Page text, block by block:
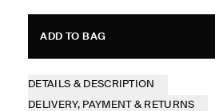
ADD TO BAG
DETAILS & DESCRIPTION
DELIVERY, PAYMENT & RETURNS